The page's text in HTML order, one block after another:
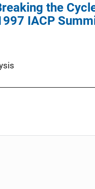
the
IACP